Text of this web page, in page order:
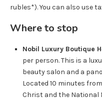
rubles*). You can also use
Where to stop
Nobil Luxury Boutique
per person. This is a
beauty salon and a
Located 10 minutes
Christ and the National